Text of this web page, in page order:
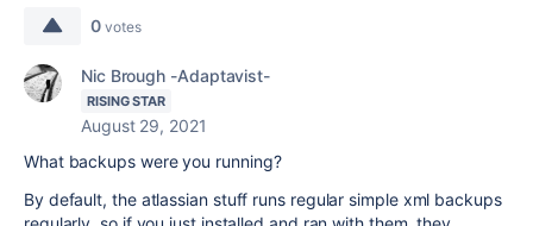
0 votes
Nic Brough -Adaptavist-
RISING STAR
August 29, 2021
What backups were you running?
By default, the atlassian stuff runs regular simple xml backups